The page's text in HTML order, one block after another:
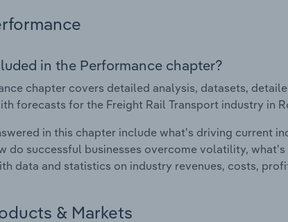
in the Performance chapter?
chapter covers detailed analysis, datasets,
forecasts for the Freight Rail Transport industry in
in this chapter include what's driving current
do successful businesses overcome volatility,
data and statistics on industry revenues, costs,
& Markets